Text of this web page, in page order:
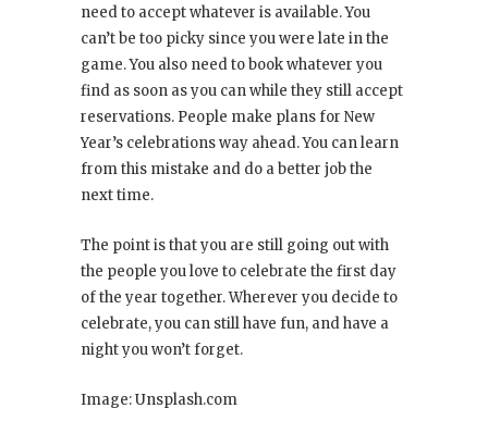
need to accept whatever is available. You
can’t be too picky since you were late in the
game. You also need to book whatever you
find as soon as you can while they still accept
reservations. People make plans for New
Year’s celebrations way ahead. You can learn
from this mistake and do a better job the
next time.
The point is that you are still going out with
the people you love to celebrate the first day
of the year together. Wherever you decide to
celebrate, you can still have fun, and have a
night you won’t forget.
Image: Unsplash.com